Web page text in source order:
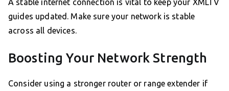
A stable internet connection is vital to keep your XMLTV
guides updated. Make sure your network is stable
across all devices.
Boosting Your Network Strength
Consider using a stronger router or range extender if